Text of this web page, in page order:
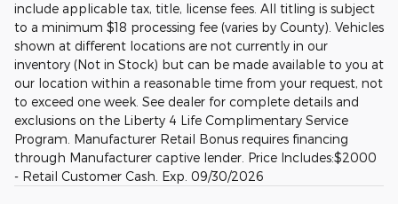
include applicable tax, title, license fees. All titling is subject
to a minimum $18 processing fee (varies by County). Vehicles
shown at different locations are not currently in our
inventory (Not in Stock) but can be made available to you at
our location within a reasonable time from your request, not
to exceed one week. See dealer for complete details and
exclusions on the Liberty 4 Life Complimentary Service
Program. Manufacturer Retail Bonus requires financing
through Manufacturer captive lender. Price Includes:$2000
- Retail Customer Cash. Exp. 09/30/2026